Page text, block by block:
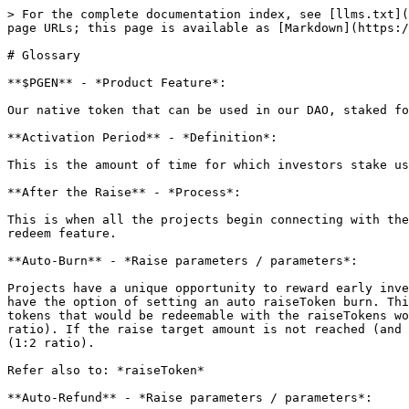
> For the complete documentation index, see [llms.txt](https://docs.polygen.io/llms.txt). Markdown versions of documentation pages are available by appending `.md` to page URLs; this page is available as [Markdown](https://docs.polygen.io/more-info/glossary.md).

# Glossary

**$PGEN** - *Product Feature*:

Our native token that can be used in our DAO, staked for APY, to receive exclusive access, discount at raises and more.

**Activation Period** - *Definition*:

This is the amount of time for which investors stake using our Tiers system. There is no lock period or penalty for pulling out.

**After the Raise** - *Process*:

This is when all the projects begin connecting with their investors. In this time period, investors can exchange their raiseToken for the project token using the redeem feature.

**Auto-Burn** - *Raise parameters / parameters*:

Projects have a unique opportunity to reward early investors even if the targeted raise amount is never reached. In case the target raise amount is not met projects have the option of setting an auto raiseToken burn. This means after the raise period ends all unsold raise tokens are burnt. Thus resulting in the number of project tokens that would be redeemable with the raiseTokens would increase. For example, a project wishes to offer 10000 raiseTokens in exchange for 10000 projectTokens (1:1 ratio). If the raise target amount is not reached (and auto burn is on) and only 5000 raiseTokens were sold, then for every 1 raiseToken would equal 2 project tokens (1:2 ratio).

Refer also to: *raiseToken*

**Auto-Refund** - *Raise parameters / parameters*:

In the case, a raise fails and the project has turned on the auto-refund function, users will be refunded their investment or share of investment. The refund varies between the FLO and Fixed Raise Types.

Example:

**Refer also to:**

**Before the Raise** - *Process*:

Before investors ever get the opportunity to partake in a project's IDO. The project must first set various parameters for their raise.

**Claim** - *Product Feature*:

This occurs within the After the raise process in which project tokens are claimed using raiseTokens.

Refer also to: *Redeem, After the raise*

**During the Raise** - *Process*:

During the raise is when all the fun starts for both the projects and the investors. This is where all the parameters set in the "before the raise" phase come to fruition. It is important to note, that in this period the project tokens aren’t purchased, rather the raiseToken are what investors purchase.

**FLO** - *Product Feature*:

The Fair Launch Offering creates a transparent and fair fundraising process for both projects and investors. It allows investors to buy in at a price they feel a token is worth, ensuring the more tokens a user purchases, the higher the price per token will be.

**FLO powered by Balancer** - *Raise Type*:

A dutch auction style raise powered by tool built by Balancer called ‘Liquidity Bootstrapping Pool‘. Requires Liquidity Seeding.

Refer also to: *LBP*

**FLO powered by Polygen** - *Raise Type*:

A dutch auction style Fair Launch offering ‘FLO’ powered by Rain. No seeding, fully customizable.

**Fund a raise** - *Definition*: